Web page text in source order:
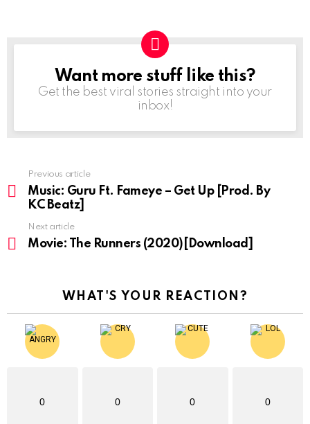
NEWSLETTER
Want more stuff like this?
Get the best viral stories straight into your
inbox!
more
Previous article
Music: Guru Ft. Fameye – Get Up [Prod. By
KC Beatz]
Next article
Movie: The Runners (2020)[Download]
WHAT'S YOUR REACTION?
0 0 0 0